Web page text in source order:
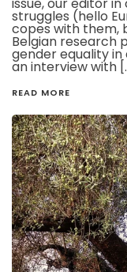
issue, our editor
struggles (hello
copes with them,
Belgian research
gender equality
an interview with
READ MORE